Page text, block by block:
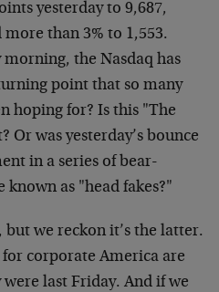
yesterday to 9,687,
than 3% to 1,553.
the Nasdaq has
point that so many
hoping for? Is this "The
Or was yesterday’s bounce
in a series of bear-
as "head fakes?"
but we reckon it’s the latter.
corporate America are
last Friday. And if we